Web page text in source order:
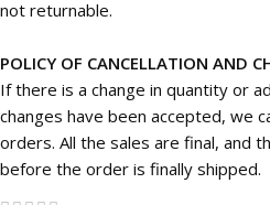
not returnable.
POLICY OF CANCELLATION AND
If there is a change in quantity or
changes have been accepted, we
orders. All the sales are final, and
before the order is finally shipped.